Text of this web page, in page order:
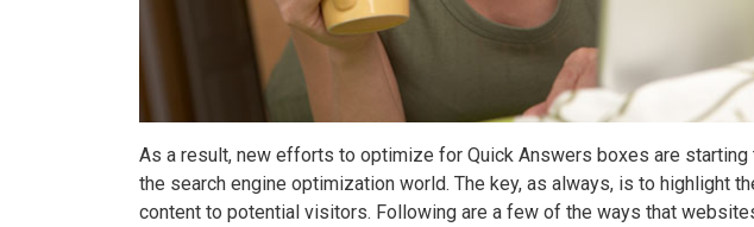
As a result, new efforts to optimize for Quick Answers boxes are starting
the search engine optimization world. The key, as always, is to highlight
content to potential visitors. Following are a few of the ways that